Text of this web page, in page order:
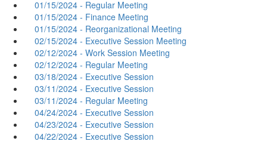
01/15/2024 - Regular Meeting
01/15/2024 - Finance Meeting
01/15/2024 - Reorganizational Meeting
02/15/2024 - Executive Session Meeting
02/12/2024 - Work Session Meeting
02/12/2024 - Regular Meeting
03/18/2024 - Executive Session
03/11/2024 - Executive Session
03/11/2024 - Regular Meeting
04/24/2024 - Executive Session
04/23/2024 - Executive Session
04/22/2024 - Executive Session